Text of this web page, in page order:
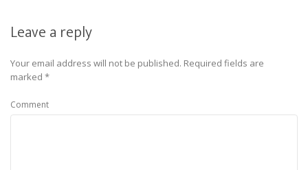
Leave a reply
Your email address will not be published. Required fields are
marked *
Comment